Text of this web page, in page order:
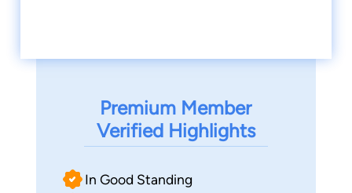
Premium Member
Verified Highlights
In Good Standing